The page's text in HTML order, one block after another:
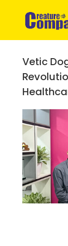
Vetic